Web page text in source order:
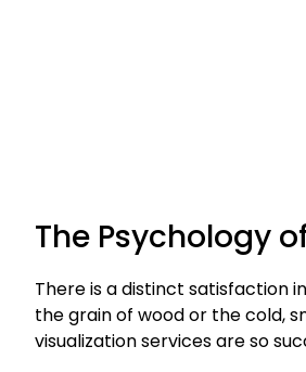
The Psychology
There is a distinct satisfaction
the grain of wood or the cold,
visualization services are so